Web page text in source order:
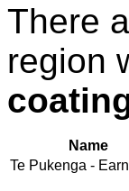
There
region
Name
Te Pukenga -